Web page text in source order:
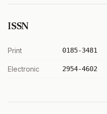
ISSN
Print 0185-3481
Electronic 2954-4602